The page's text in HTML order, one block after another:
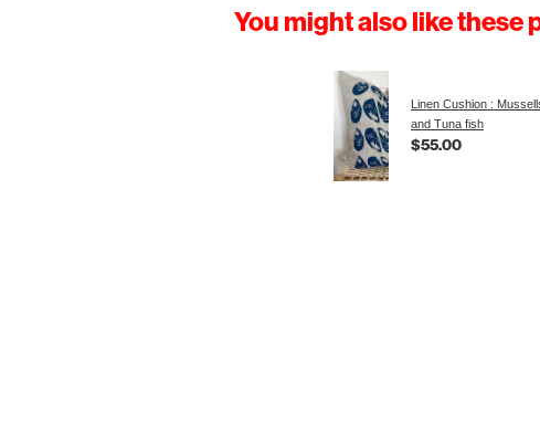
You might also like these
Linen Cushion :
and Tuna fish
$55.00